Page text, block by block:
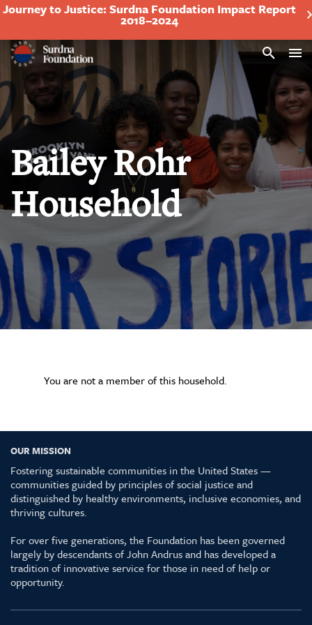
Journey to Justice: Surdna Foundation Impact Report
2018–2024
Search
Bailey Rohr
Household
You are not a member of this household.
OUR MISSION
Fostering sustainable communities in the United States —
communities guided by principles of social justice and
distinguished by healthy environments, inclusive economies, and
thriving cultures.
For over five generations, the Foundation has been governed
largely by descendants of John Andrus and has developed a
tradition of innovative service for those in need of help or
opportunity.